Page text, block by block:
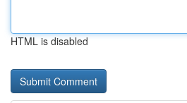
HTML is disabled